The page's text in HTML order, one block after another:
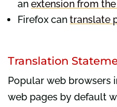
anextension from
Firefox cantranslate
Translation
Popular web browsers
web pages by default